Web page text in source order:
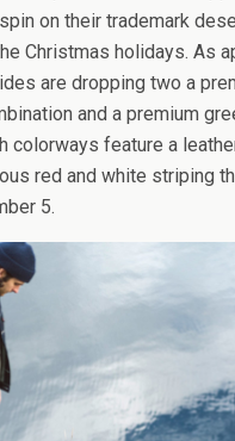
on their trademark
Christmas holidays. As
are dropping two a
and a premium
colorways feature a
red and white striping
5.